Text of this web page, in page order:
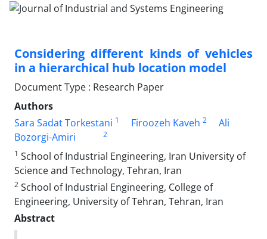
Considering different kinds of vehicles
in a hierarchical hub location model
Document Type : Research Paper
Authors
Sara Sadat Torkestani 1 Firoozeh Kaveh 2
Ali
Bozorgi-Amiri
2
1 School of Industrial Engineering, Iran University of
Science and Technology, Tehran, Iran
2 School of Industrial Engineering, College of
Engineering, University of Tehran, Tehran, Iran
Abstract